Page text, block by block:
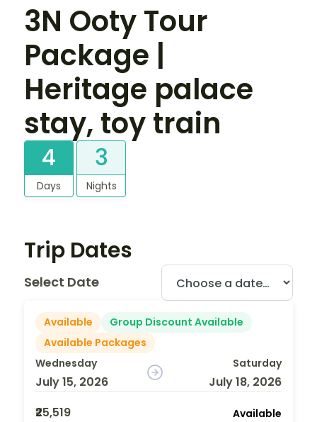
3N Ooty Tour
Package |
Heritage palace
stay, toy train
4
Days
3
Nights
Trip Dates
Select Date
Available
Group Discount Available
Available Packages
Wednesday
July 15, 2026
Saturday
July 18, 2026
₹25,519
Available